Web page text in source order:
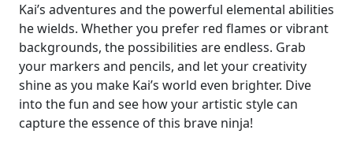
Kai’s adventures and the powerful elemental abilities
he wields. Whether you prefer red flames or vibrant
backgrounds, the possibilities are endless. Grab
your markers and pencils, and let your creativity
shine as you make Kai’s world even brighter. Dive
into the fun and see how your artistic style can
capture the essence of this brave ninja!